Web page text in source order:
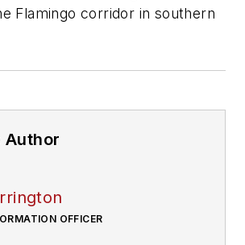
Flamingo corridor in southern
Author
OFFICER